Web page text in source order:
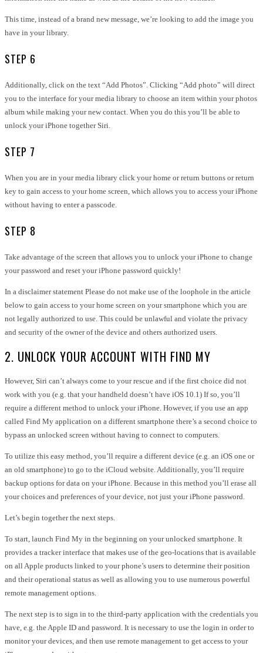
This time, instead of a brand new message, we’re looking to add the image you
have in your library.
STEP 6
Additionally, click on the text “Add Photos”. Clicking “Add photo” will direct
you to the interface for your media library to choose an item within your photos
album while making your new contact. When you do this you’ll be able to
unlock your iPhone together Siri.
STEP 7
When you are in your media library click your home or return buttons or return
key to gain access to your home screen, which allows you to access your iPhone
without having to enter a passcode.
STEP 8
Take advantage of the screen that allows you to unlock your iPhone to change
your password and reset your iPhone password quickly!
In a disclaimer statement Please do not make use of the loophole in the article
below to gain access to your home screen on your smartphone which you are
not legally authorized to use. This could be unlawful and violate the privacy
and security of the owner of the device and others authorized users.
2. UNLOCK YOUR ACCOUNT WITH FIND MY
However, Siri can’t always come to your rescue and if the first choice did not
work with you (e.g. that your handheld doesn’t have iOS 10.1) If so, you’ll
require a different method to unlock your iPhone. However, if you use an app
called Find My application on a different smartphone there’s a second choice to
bypass an unlocked screen without having to connect to computers.
To utilize this easy method, you’ll require a different device (e.g. an iOS one or
an old smartphone) to go to the iCloud website. Additionally, you’ll require
backup options for data on your iPhone. Because in this method you’ll erase all
your choices and preferences of your device, not just your iPhone password.
Let’s begin together the next steps.
To start, launch Find My in the beginning on your unlocked smartphone. It
provides a tracker interface that makes use of the geo-locations that is available
on all Apple products linked to your phone’s users to determine their position
and their operational status as well as allowing you to use numerous powerful
remote management options.
The next step is to sign in to the third-party application with the credentials you
have, e.g. the Apple ID and password. It is necessary to use the login in order to
monitor your devices, and then use remote management to get access to your